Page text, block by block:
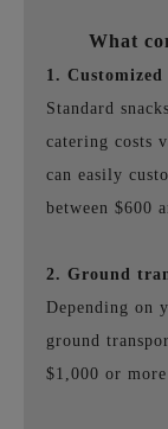
What
1.
Standard
catering costs
can easily
between $600
2. Ground
Depending on
ground
$1,000 or